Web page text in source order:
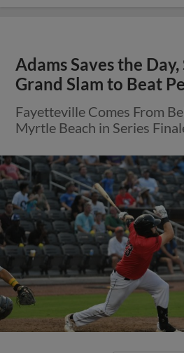
Adams Saves the Day,
Grand Slam to Beat
Fayetteville Comes From
Myrtle Beach in Series